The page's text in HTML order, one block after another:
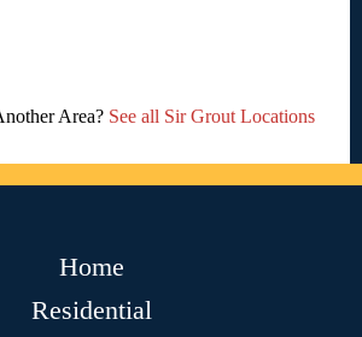
Area? See all Sir Grout Locations
Home
Residential